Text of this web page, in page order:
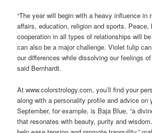
“The year will begin with a heavy influence in
affairs, education, religion and sports. Peace,
cooperation in all types of relationships will
can also be a major challenge. Violet tulip
our differences while dissolving our feelings
said Bernhardt.
At www.colorstrology.com, you’ll find your
along with a personality profile and advice on
September, for example, is Baja Blue, “a
that resonates with beauty, purity and